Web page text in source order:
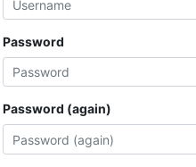
Password
Password (again)